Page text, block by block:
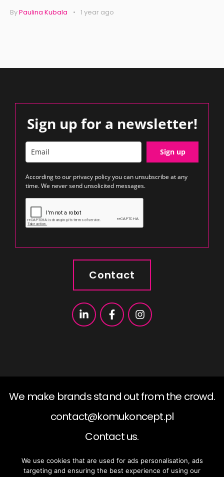
ByPaulina Kubala 1 year ago
Sign up for a newsletter!
Sign up
According to our privacy policyyou can unsubscribe at any
time. We never send unsolicited messages.
Contact
We make brands stand out from the crowd.
contact@komukoncept.pl
Contact us.
2019 ©KomuKoncept, All rights reserved.
We use cookies that are used for ads personalisation, ads
targeting and ensuring the best experience of using our